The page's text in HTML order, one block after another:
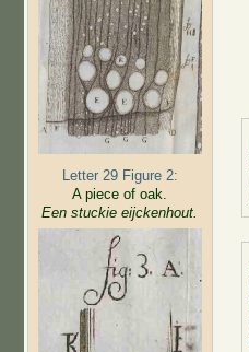
Letter 29 Figure 2:
A piece of oak.
Een stuckie eijckenhout.